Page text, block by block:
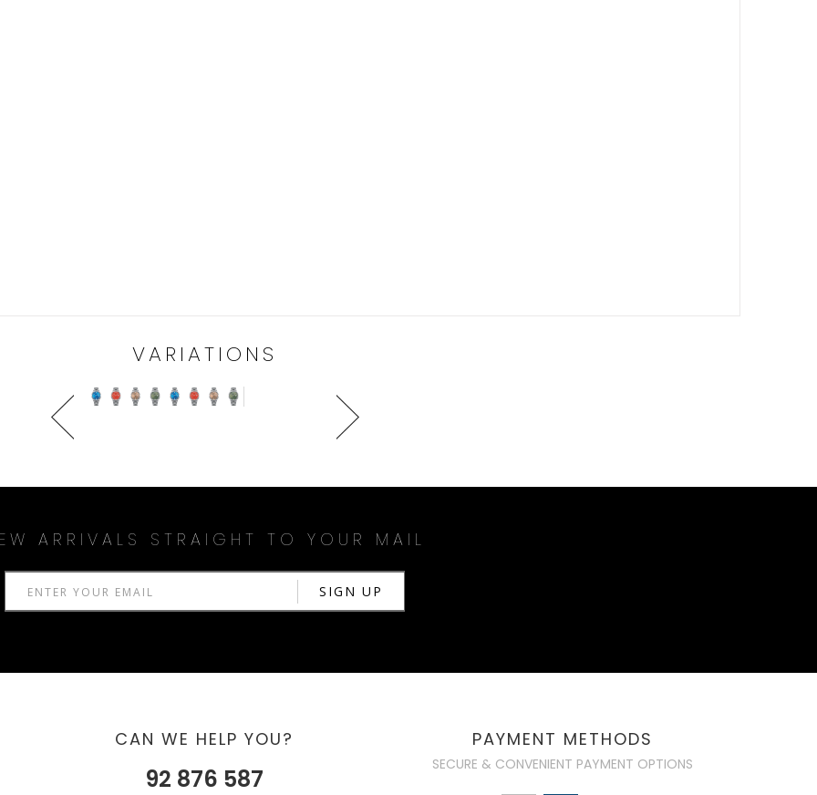
VARIATIONS
ARRIVALS STRAIGHT TO YOUR MAIL
CAN WE HELP YOU?
92 876 587
PAYMENT METHODS
SECURE & CONVENIENT PAYMENT OPTIONS